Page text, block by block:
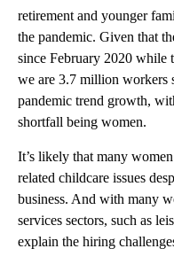
retirement and younger
the pandemic. Given that
since February 2020 while
we are 3.7 million workers
pandemic trend growth,
shortfall being women.
It’s likely that many
related childcare issues
business. And with many
services sectors, such as
explain the hiring